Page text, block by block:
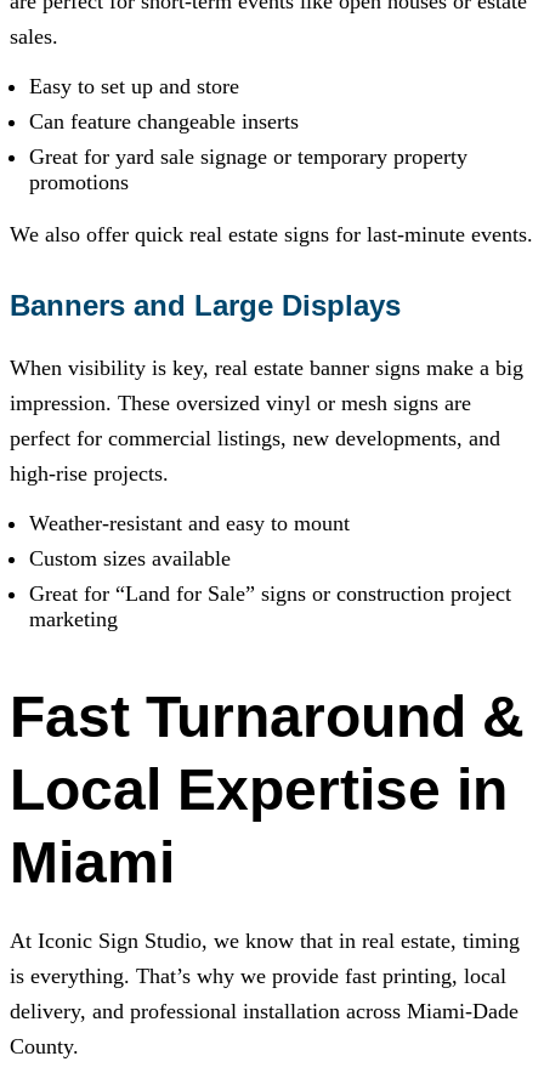
sales.
Easy to set up and store
Can feature changeable inserts
Great for yard sale signage or temporary property
promotions
We also offer quick real estate signs for last-minute events.
Banners and Large Displays
When visibility is key, real estate banner signs make a big
impression. These oversized vinyl or mesh signs are
perfect for commercial listings, new developments, and
high-rise projects.
Weather-resistant and easy to mount
Custom sizes available
Great for “Land for Sale” signs or construction project
marketing
Fast Turnaround &
Local Expertise in
Miami
At Iconic Sign Studio, we know that in real estate, timing
is everything. That’s why we provide fast printing, local
delivery, and professional installation across Miami-Dade
County.